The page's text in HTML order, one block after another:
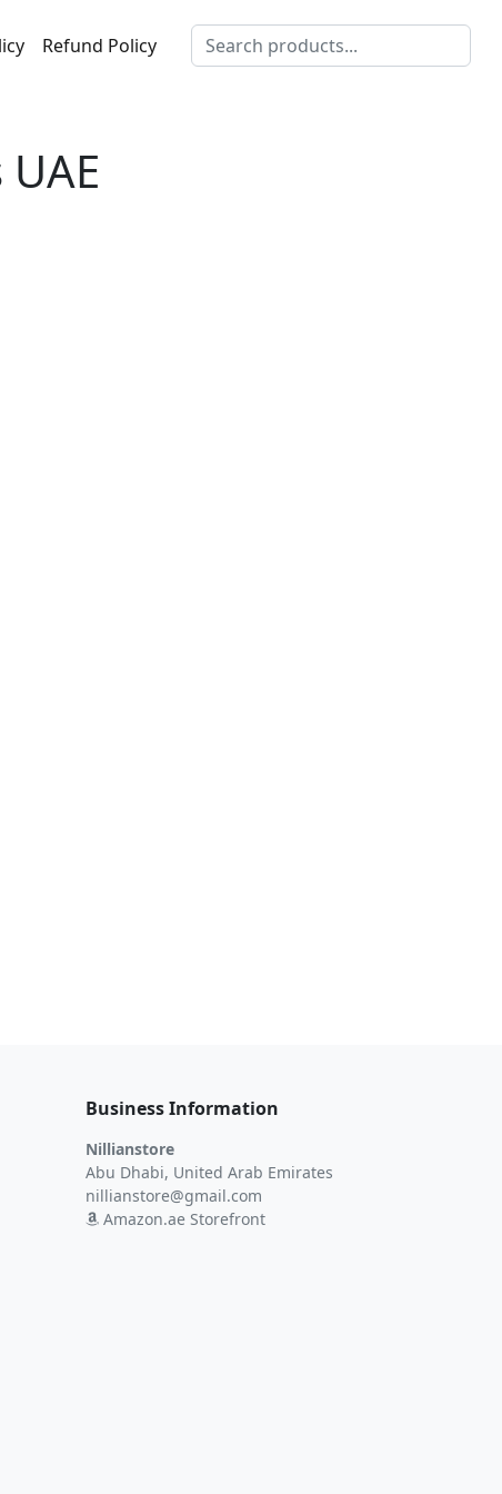
Refund Policy
Business Information
Nillianstore
Abu Dhabi, United Arab Emirates
nillianstore@gmail.com
Amazon.ae Storefront